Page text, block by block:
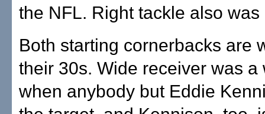
the NFL. Right tackle also
Both starting cornerbacks are
their 30s. Wide receiver was a
when anybody but Eddie